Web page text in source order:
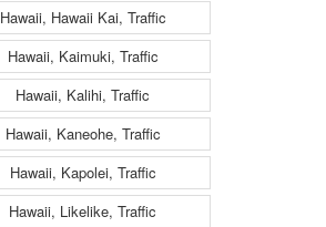
Hawaii, Hawaii Kai, Traffic
Hawaii, Kaimuki, Traffic
Hawaii, Kalihi, Traffic
Hawaii, Kaneohe, Traffic
Hawaii, Kapolei, Traffic
Hawaii, Likelike, Traffic